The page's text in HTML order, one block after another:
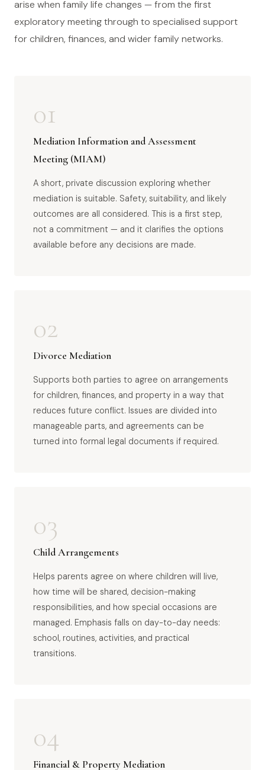
arise when family life changes — from the first
exploratory meeting through to specialised support
for children, finances, and wider family networks.
01
Mediation Information and Assessment
Meeting (MIAM)
A short, private discussion exploring whether
mediation is suitable. Safety, suitability, and likely
outcomes are all considered. This is a first step,
not a commitment — and it clarifies the options
available before any decisions are made.
02
Divorce Mediation
Supports both parties to agree on arrangements
for children, finances, and property in a way that
reduces future conflict. Issues are divided into
manageable parts, and agreements can be
turned into formal legal documents if required.
03
Child Arrangements
Helps parents agree on where children will live,
how time will be shared, decision-making
responsibilities, and how special occasions are
managed. Emphasis falls on day-to-day needs:
school, routines, activities, and practical
transitions.
04
Financial & Property Mediation